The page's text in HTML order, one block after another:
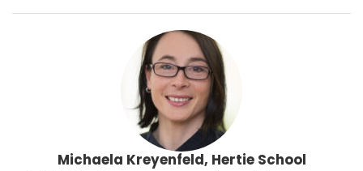
Michaela Kreyenfeld, Hertie School